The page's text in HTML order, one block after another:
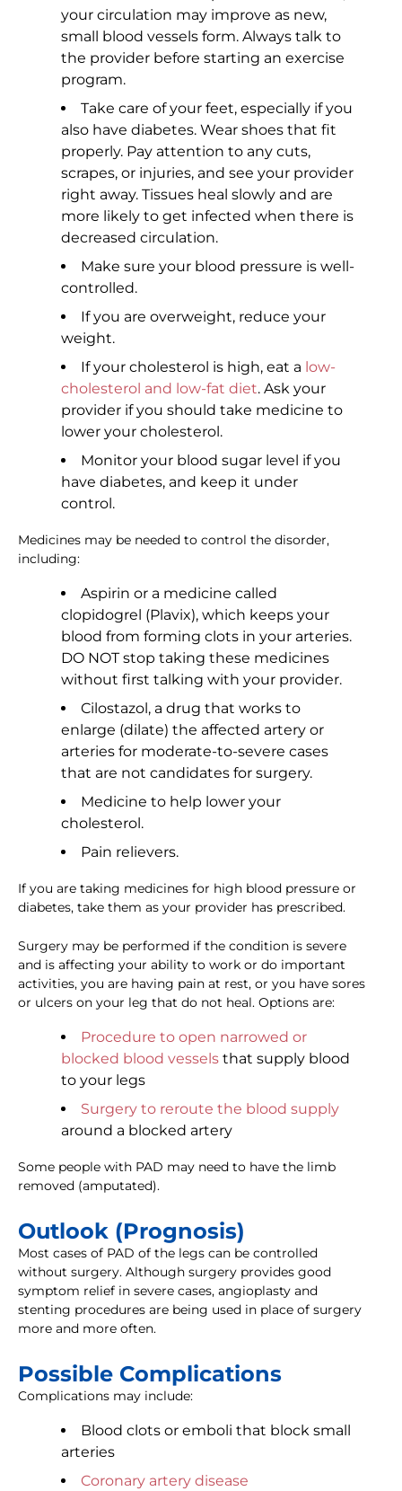
your circulation may improve as new,
small blood vessels form. Always talk to
the provider before starting an exercise
program.
Take care of your feet, especially if you
also have diabetes. Wear shoes that fit
properly. Pay attention to any cuts,
scrapes, or injuries, and see your provider
right away. Tissues heal slowly and are
more likely to get infected when there is
decreased circulation.
Make sure your blood pressure is well-
controlled.
If you are overweight, reduce your
weight.
If your cholesterol is high, eat a low-
cholesterol and low-fat diet. Ask your
provider if you should take medicine to
lower your cholesterol.
Monitor your blood sugar level if you
have diabetes, and keep it under
control.
Medicines may be needed to control the disorder,
including:
Aspirin or a medicine called
clopidogrel (Plavix), which keeps your
blood from forming clots in your arteries.
DO NOT stop taking these medicines
without first talking with your provider.
Cilostazol, a drug that works to
enlarge (dilate) the affected artery or
arteries for moderate-to-severe cases
that are not candidates for surgery.
Medicine to help lower your
cholesterol.
Pain relievers.
If you are taking medicines for high blood pressure or
diabetes, take them as your provider has prescribed.
Surgery may be performed if the condition is severe
and is affecting your ability to work or do important
activities, you are having pain at rest, or you have sores
or ulcers on your leg that do not heal. Options are:
Procedure to open narrowed or
blocked blood vessels that supply blood
to your legs
Surgery to reroute the blood supply
around a blocked artery
Some people with PAD may need to have the limb
removed (amputated).
Outlook (Prognosis)
Most cases of PAD of the legs can be controlled
without surgery. Although surgery provides good
symptom relief in severe cases, angioplasty and
stenting procedures are being used in place of surgery
more and more often.
Possible Complications
Complications may include:
Blood clots or emboli that block small
arteries
Coronary artery disease